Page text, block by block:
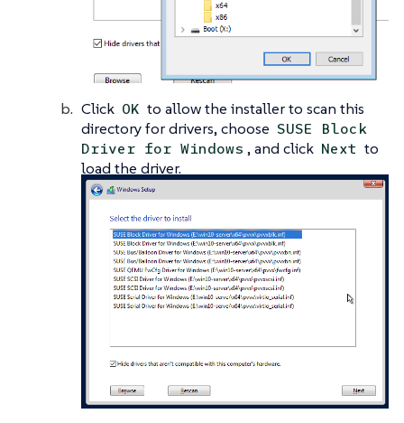
Click OK to allow the installer to scan this
directory for drivers, choose SUSE Block
Driver for Windows , and click Next to
load the driver.